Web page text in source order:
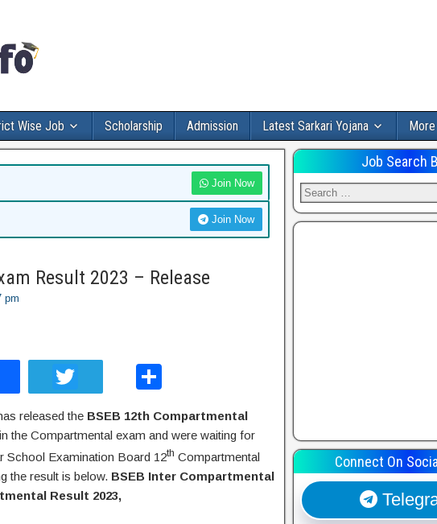
Wise Job Scholarship Admission Latest Sarkari Yojana More
Join Now
Join Now
Result 2023 – Release
pm
a
c
e
b
o
wi
tt
er
ar
e
released the BSEB 12th Compartmental
the Compartmental exam and were waiting for
School Examination Board 12th Compartmental
the result is below. BSEB Inter Compartmental
Result 2023,
Job Search
Connect On